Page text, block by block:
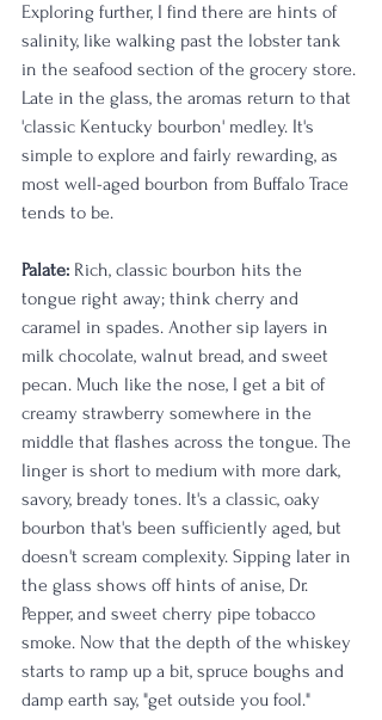
Exploring further, I find there are hints of
salinity, like walking past the lobster tank
in the seafood section of the grocery store.
Late in the glass, the aromas return to that
'classic Kentucky bourbon' medley. It's
simple to explore and fairly rewarding, as
most well-aged bourbon from Buffalo Trace
tends to be.
Palate: Rich, classic bourbon hits the
tongue right away; think cherry and
caramel in spades. Another sip layers in
milk chocolate, walnut bread, and sweet
pecan. Much like the nose, I get a bit of
creamy strawberry somewhere in the
middle that flashes across the tongue. The
linger is short to medium with more dark,
savory, bready tones. It's a classic, oaky
bourbon that's been sufficiently aged, but
doesn't scream complexity. Sipping later in
the glass shows off hints of anise, Dr.
Pepper, and sweet cherry pipe tobacco
smoke. Now that the depth of the whiskey
starts to ramp up a bit, spruce boughs and
damp earth say, "get outside you fool."